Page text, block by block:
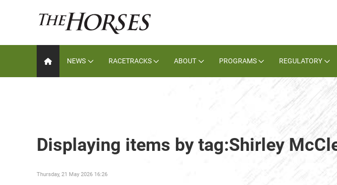
NEWS RACETRACKS ABOUT PROGRAMS REGULATORY
Displaying items by tag:Shirley
Thursday, 21 May 2026 16:26